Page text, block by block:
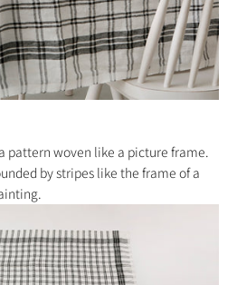
pattern woven like a picture frame.
by stripes like the frame of a